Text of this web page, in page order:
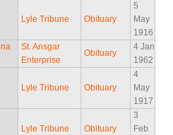
Lyle Tribune Obituary
5
May
1916
St. Ansgar
Enterprise
Obituary
4 Jan
1962
Lyle Tribune Obituary
4
May
1917
Lyle Tribune Obituary
3
Feb